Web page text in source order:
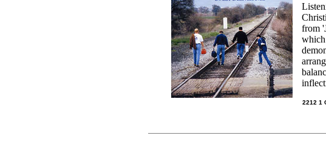
from
which
2212 1